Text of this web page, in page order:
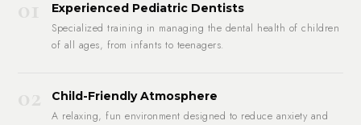
Experienced Pediatric Dentists
Specialized training in managing the dental health of children
of all ages, from infants to teenagers.
Child-Friendly Atmosphere
A relaxing, fun environment designed to reduce anxiety and